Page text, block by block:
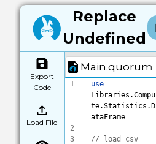
Replace
Undefined
Export
Code
Load File
Main.quorum
1
2
3
use
Libraries.Compu
te.Statistics.D
ataFrame
// load csv